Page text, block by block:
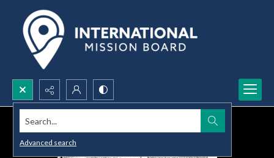
Search...
Advanced search